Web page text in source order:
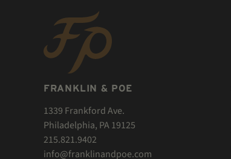
FRANKLIN & POE
1339 Frankford Ave.
Philadelphia, PA 19125
215.821.9402
info@franklinandpoe.com